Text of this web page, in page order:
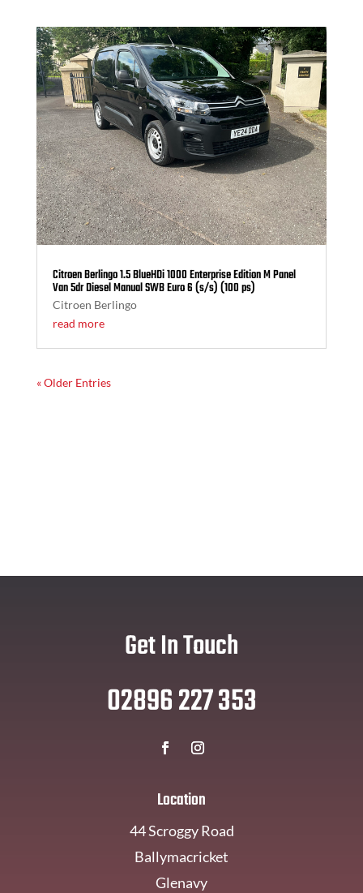
Citroen Berlingo 1.5 BlueHDi 1000 Enterprise Edition M Panel
Van 5dr Diesel Manual SWB Euro 6 (s/s) (100 ps)
Citroen Berlingo
read more
« Older Entries
Get In Touch
02896 227 353
Location
44 Scroggy Road
Ballymacricket
Glenavy